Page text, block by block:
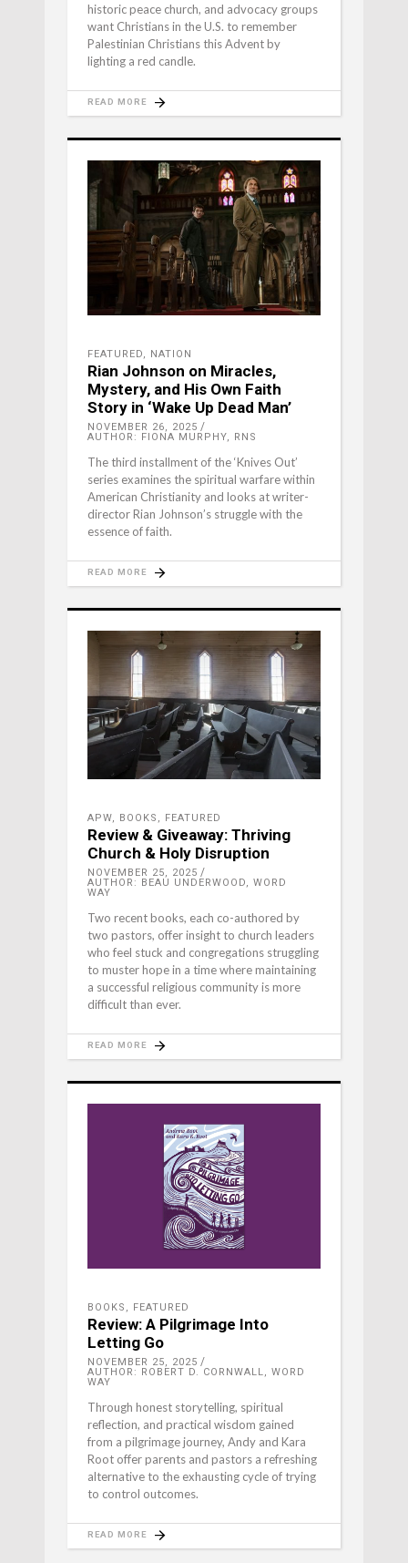
historic peace church, and advocacy groups
want Christians in the U.S. to remember
Palestinian Christians this Advent by
lighting a red candle.
READ MORE
FEATURED, NATION
Rian Johnson on Miracles,
Mystery, and His Own Faith
Story in ‘Wake Up Dead Man’
NOVEMBER 26, 2025
AUTHOR: FIONA MURPHY, RNS
The third installment of the ‘Knives Out’
series examines the spiritual warfare within
American Christianity and looks at writer-
director Rian Johnson’s struggle with the
essence of faith.
READ MORE
APW BOOKS FEATURED
Review & Giveaway: Thriving
Church & Holy Disruption
NOVEMBER 25, 2025
AUTHOR: BEAU UNDERWOOD, WORD
WAY
Two recent books, each co-authored by
two pastors, offer insight to church leaders
who feel stuck and congregations struggling
to muster hope in a time where maintaining
a successful religious community is more
difficult than ever.
READ MORE
BOOKS , FEATURED
Review: A Pilgrimage Into
Letting Go
NOVEMBER 25, 2025
AUTHOR: ROBERT D. CORNWALL, WORD
WAY
Through honest storytelling, spiritual
reflection, and practical wisdom gained
from a pilgrimage journey, Andy and Kara
Root offer parents and pastors a refreshing
alternative to the exhausting cycle of trying
to control outcomes.
READ MORE